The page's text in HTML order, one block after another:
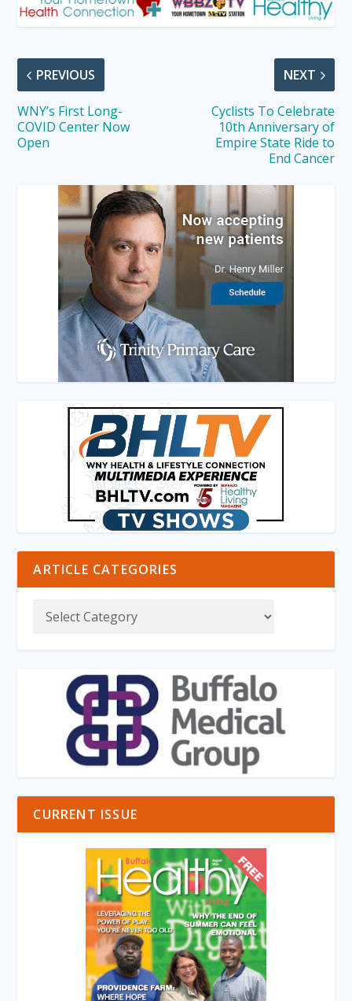
PREVIOUS
WNY’s First Long-
COVID Center Now
Open
NEXT
Cyclists To Celebrate
10th Anniversary of
Empire State Ride to
End Cancer
ARTICLE CATEGORIES
CURRENT ISSUE